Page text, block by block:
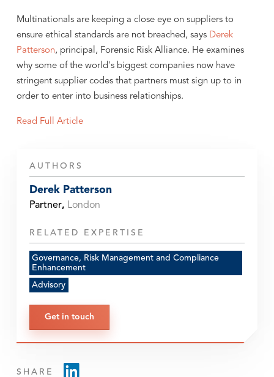
Multinationals are keeping a close eye on suppliers to
ensure ethical standards are not breached, says Derek
Patterson, principal, Forensic Risk Alliance. He examines
why some of the world's biggest companies now have
stringent supplier codes that partners must sign up to in
order to enter into business relationships.
Read Full Article
AUTHORS
Derek Patterson
Partner, London
RELATED EXPERTISE
Governance, Risk Management and Compliance
Enhancement
Advisory
Get in touch
SHARE